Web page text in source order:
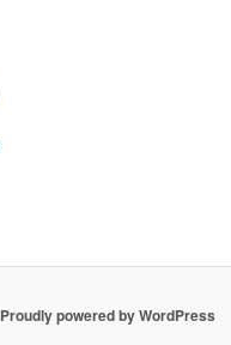
Proudly powered by WordPress